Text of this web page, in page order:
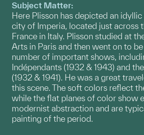
Subject Matter:
Here Plisson has depicted an
city of Imperia, located just across
France in Italy. Plisson studied at
Arts in Paris and then went on to
number of important shows,
Indépendants (1932 & 1943) and
(1932 & 1941). He was a great
this scene. The soft colors reflect
while the flat planes of color show
modernist abstraction and are
painting of the period.